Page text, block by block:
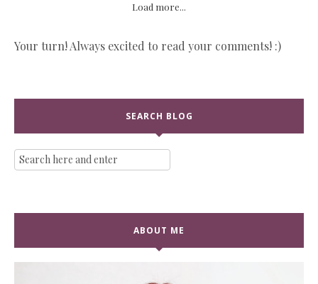
Load more...
Your turn! Always excited to read your comments! :)
SEARCH BLOG
ABOUT ME